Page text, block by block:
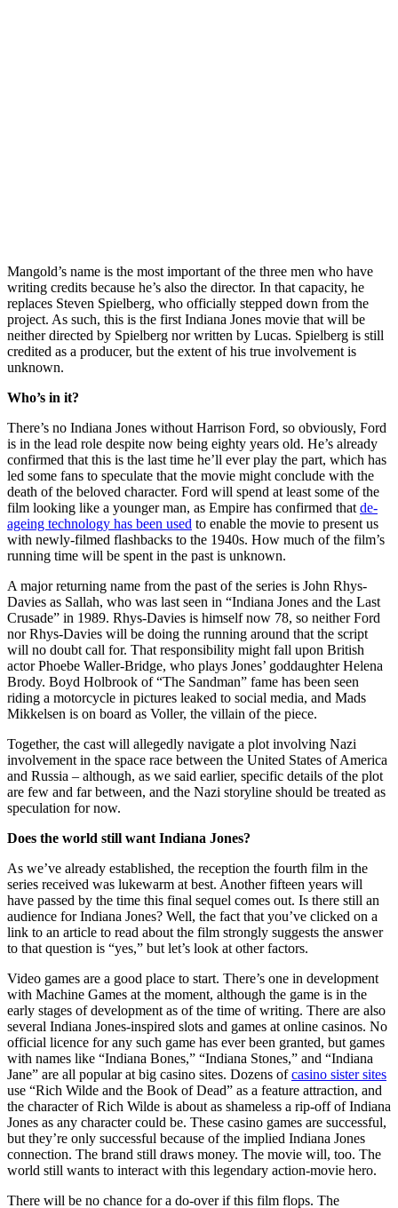
Mangold’s name is the most important of the three men who have
writing credits because he’s also the director. In that capacity, he
replaces Steven Spielberg, who officially stepped down from the
project. As such, this is the first Indiana Jones movie that will be
neither directed by Spielberg nor written by Lucas. Spielberg is still
credited as a producer, but the extent of his true involvement is
unknown.
Who’s in it?
There’s no Indiana Jones without Harrison Ford, so obviously, Ford
is in the lead role despite now being eighty years old. He’s already
confirmed that this is the last time he’ll ever play the part, which has
led some fans to speculate that the movie might conclude with the
death of the beloved character. Ford will spend at least some of the
film looking like a younger man, as Empire has confirmed that de-
ageing technology has been used to enable the movie to present us
with newly-filmed flashbacks to the 1940s. How much of the film’s
running time will be spent in the past is unknown.
A major returning name from the past of the series is John Rhys-
Davies as Sallah, who was last seen in “Indiana Jones and the Last
Crusade” in 1989. Rhys-Davies is himself now 78, so neither Ford
nor Rhys-Davies will be doing the running around that the script
will no doubt call for. That responsibility might fall upon British
actor Phoebe Waller-Bridge, who plays Jones’ goddaughter Helena
Brody. Boyd Holbrook of “The Sandman” fame has been seen
riding a motorcycle in pictures leaked to social media, and Mads
Mikkelsen is on board as Voller, the villain of the piece.
Together, the cast will allegedly navigate a plot involving Nazi
involvement in the space race between the United States of America
and Russia – although, as we said earlier, specific details of the plot
are few and far between, and the Nazi storyline should be treated as
speculation for now.
Does the world still want Indiana Jones?
As we’ve already established, the reception the fourth film in the
series received was lukewarm at best. Another fifteen years will
have passed by the time this final sequel comes out. Is there still an
audience for Indiana Jones? Well, the fact that you’ve clicked on a
link to an article to read about the film strongly suggests the answer
to that question is “yes,” but let’s look at other factors.
Video games are a good place to start. There’s one in development
with Machine Games at the moment, although the game is in the
early stages of development as of the time of writing. There are also
several Indiana Jones-inspired slots and games at online casinos. No
official licence for any such game has ever been granted, but games
with names like “Indiana Bones,” “Indiana Stones,” and “Indiana
Jane” are all popular at big casino sites. Dozens ofcasino sister sites
use “Rich Wilde and the Book of Dead” as a feature attraction, and
the character of Rich Wilde is about as shameless a rip-off of Indiana
Jones as any character could be. These casino games are successful,
but they’re only successful because of the implied Indiana Jones
connection. The brand still draws money. The movie will, too. The
world still wants to interact with this legendary action-movie hero.
There will be no chance for a do-over if this film flops. The